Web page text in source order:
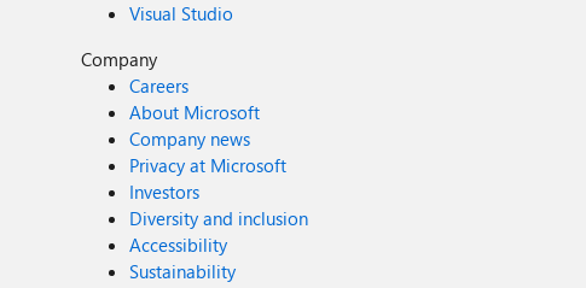
Visual Studio
Company
Careers
About Microsoft
Company news
Privacy at Microsoft
Investors
Diversity and inclusion
Accessibility
Sustainability